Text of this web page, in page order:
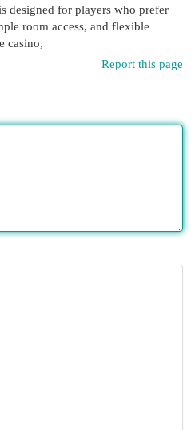
designed for players who prefer
room access, and flexible
casino,
Report this page